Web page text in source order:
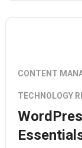
CONTENT
TECHNOLOGY